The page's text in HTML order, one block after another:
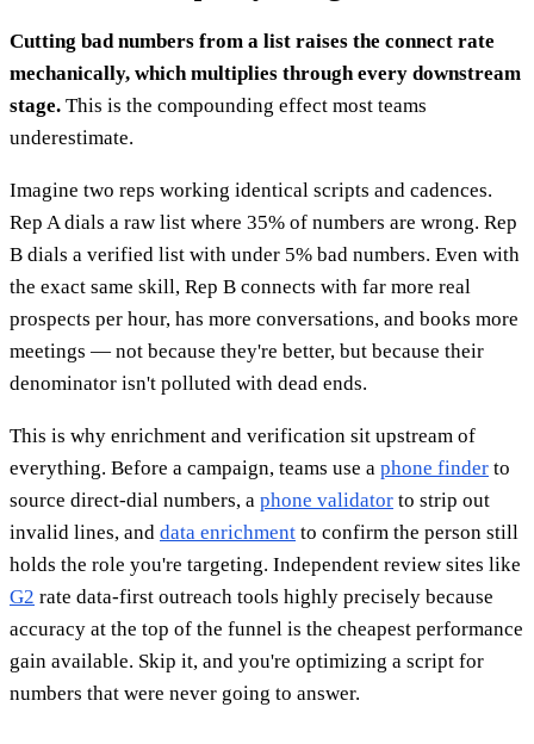
Cutting bad numbers from a list raises the connect rate
mechanically, which multiplies through every downstream
stage. This is the compounding effect most teams
underestimate.
Imagine two reps working identical scripts and cadences.
Rep A dials a raw list where 35% of numbers are wrong. Rep
B dials a verified list with under 5% bad numbers. Even with
the exact same skill, Rep B connects with far more real
prospects per hour, has more conversations, and books more
meetings — not because they're better, but because their
denominator isn't polluted with dead ends.
This is why enrichment and verification sit upstream of
everything. Before a campaign, teams use a phone finder to
source direct-dial numbers, a phone validator to strip out
invalid lines, and data enrichment to confirm the person still
holds the role you're targeting. Independent review sites like
G2 rate data-first outreach tools highly precisely because
accuracy at the top of the funnel is the cheapest performance
gain available. Skip it, and you're optimizing a script for
numbers that were never going to answer.